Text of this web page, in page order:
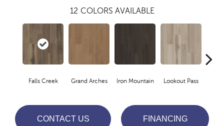
12 COLORS AVAILABLE
Falls Creek Grand Arches Iron Mountain Lookout Pass
CONTACT US FINANCING